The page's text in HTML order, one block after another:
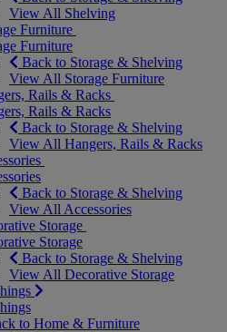
View All Shelving
Furniture
Furniture
Back to Storage & Shelving
View All Storage Furniture
Rails & Racks
Rails & Racks
Back to Storage & Shelving
View All Hangers, Rails & Racks
Back to Storage & Shelving
View All Accessories
Storage
Storage
Back to Storage & Shelving
View All Decorative Storage
to Home & Furniture